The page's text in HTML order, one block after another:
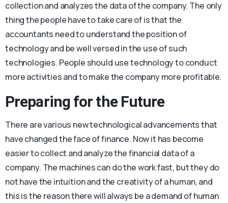
collection and analyzes the data of the company. The only
thing the people have to take care of is that the
accountants need to understand the position of
technology and be well versed in the use of such
technologies. People should use technology to conduct
more activities and to make the company more profitable.
Preparing for the Future
There are various new technological advancements that
have changed the face of finance. Now it has become
easier to collect and analyze the financial data of a
company. The machines can do the work fast, but they do
not have the intuition and the creativity of a human, and
this is the reason there will always be a demand of human